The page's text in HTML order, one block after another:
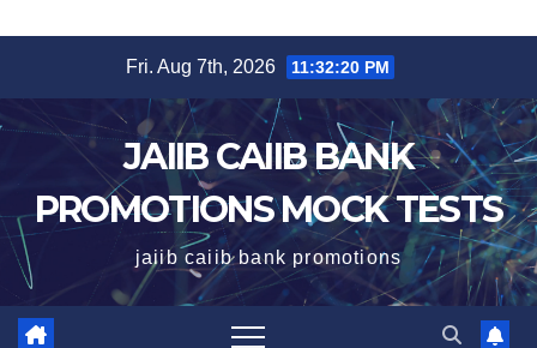
content
Fri. Aug 7th, 2026 11:32:21 PM
JAIIB CAIIB BANK
PROMOTIONS MOCK TESTS
jaiib caiib bank promotions